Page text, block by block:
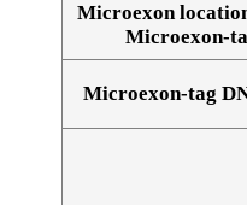
Microexon
Microexon-
Microexon-tag